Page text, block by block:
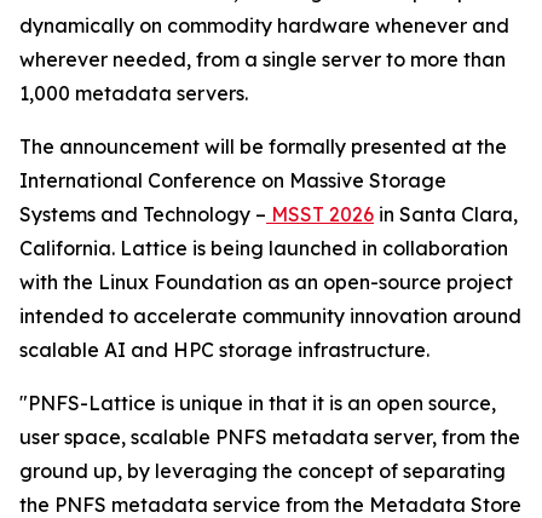
dynamically on commodity hardware whenever and
wherever needed, from a single server to more than
1,000 metadata servers.
The announcement will be formally presented at the
International Conference on Massive Storage
Systems and Technology – MSST 2026 in Santa Clara,
California. Lattice is being launched in collaboration
with the Linux Foundation as an open-source project
intended to accelerate community innovation around
scalable AI and HPC storage infrastructure.
"PNFS-Lattice is unique in that it is an open source,
user space, scalable PNFS metadata server, from the
ground up, by leveraging the concept of separating
the PNFS metadata service from the Metadata Store